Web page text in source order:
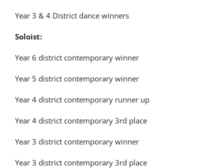
Latest News
Year 3 & 4 District dance winners
Soloist:
Year 6 district contemporary winner
Year 5 district contemporary winner
Year 4 district contemporary runner up
Year 4 district contemporary 3rd place
Year 3 district contemporary winner
Year 3 district contemporary 3rd place